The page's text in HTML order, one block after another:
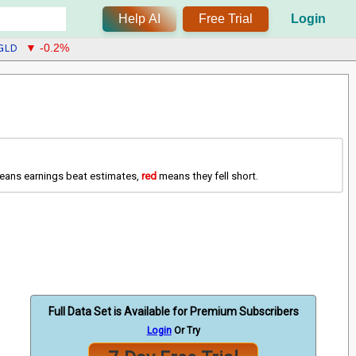
Help AI Free Trial Login
▼ -0.2%
Full Data Set is Available for Premium Subscribers
LoginOr Try
earnings beat estimates,red means they fell short.